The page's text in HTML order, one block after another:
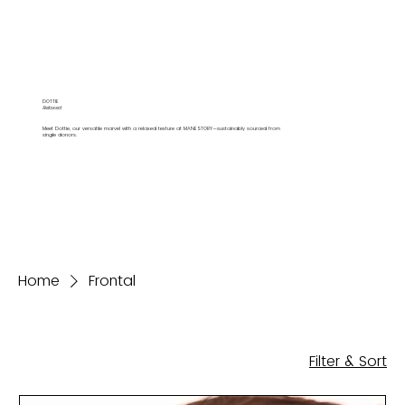
DOTTIE
Relaxed
Meet Dottie, our versatile marvel with a relaxed texture at MANESTORY—sustainably sourced from
single donors.
Home Frontal
Filter & Sort